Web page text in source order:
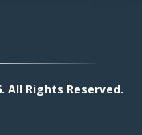
All Rights Reserved.